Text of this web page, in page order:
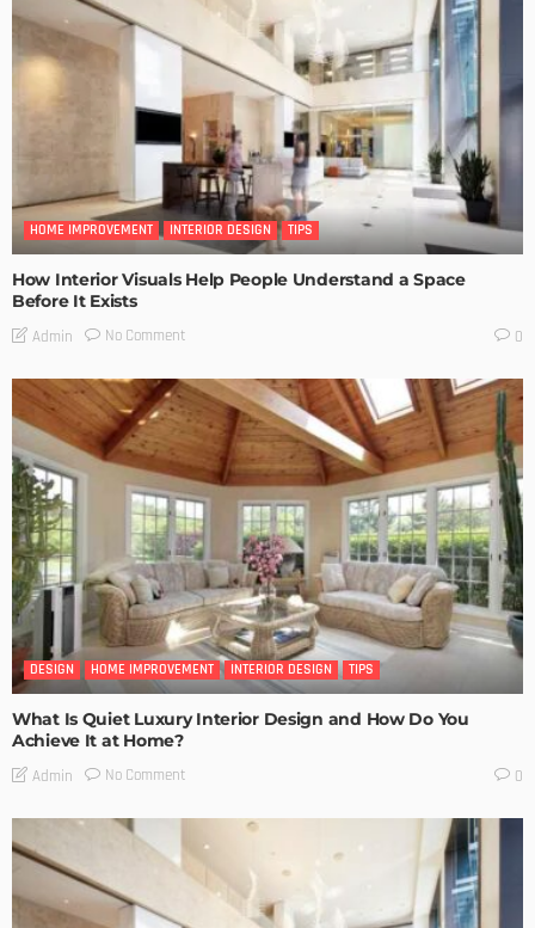
HOME IMPROVEMENT INTERIOR DESIGN TIPS
How Interior Visuals Help People Understand a Space
Before It Exists
Admin No Comment 0
DESIGN HOME IMPROVEMENT INTERIOR DESIGN TIPS
What Is Quiet Luxury Interior Design and How Do You
Achieve It at Home?
Admin No Comment 0